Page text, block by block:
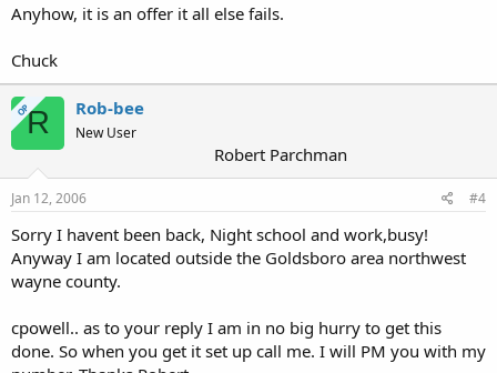
Anyhow, it is an offer it all else fails.
Chuck
OPR Rob-bee
New User
Robert Parchman
Jan 12, 2006 #4
Sorry I havent been back, Night school and work,busy!
Anyway I am located outside the Goldsboro area northwest
wayne county.
cpowell.. as to your reply I am in no big hurry to get this
done. So when you get it set up call me. I will PM you with my